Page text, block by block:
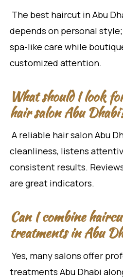
The best haircut in Abu
depends on personal
spa-like care while
customized attention.
What should I look
hair salon Abu
A reliable hair salon Abu
cleanliness, listens
consistent results.
are great indicators.
Can I combine
treatments in Abu
Yes, many salons offer
treatments Abu Dhabi